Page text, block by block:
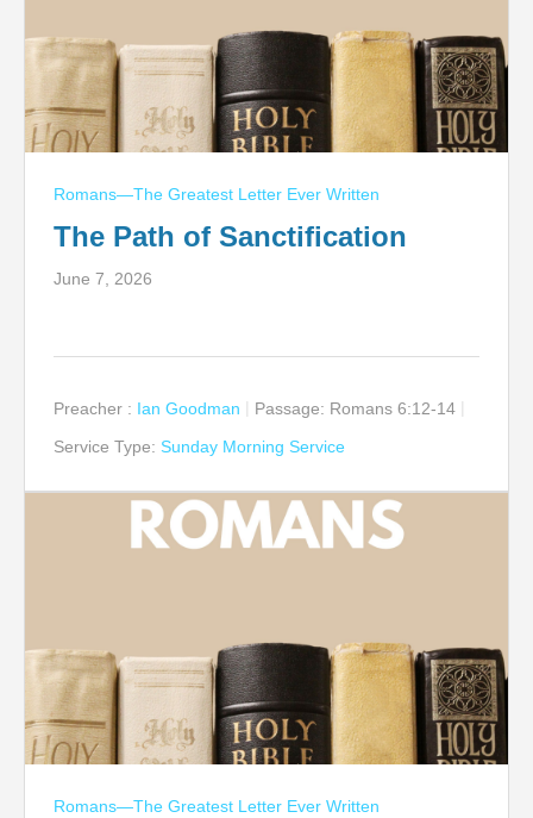
Romans—The Greatest Letter Ever Written
The Path of Sanctification
June 7, 2026
Preacher : Ian Goodman Passage: Romans 6:12-14
Service Type: Sunday Morning Service
Romans—The Greatest Letter Ever Written